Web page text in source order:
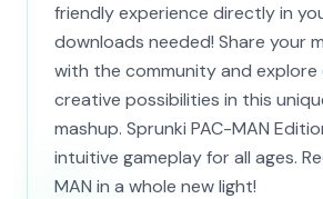
friendly experience directly in
downloads needed! Share your
with the community and explore
creative possibilities in this
mashup. Sprunki PAC-MAN
intuitive gameplay for all ages.
MAN in a whole new light!